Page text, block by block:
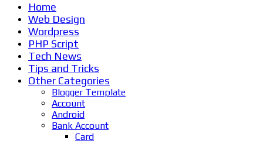
Home
Web Design
Wordpress
PHP Script
Tech News
Tips and Tricks
Other Categories
Blogger Template
Account
Android
Bank Account
Card